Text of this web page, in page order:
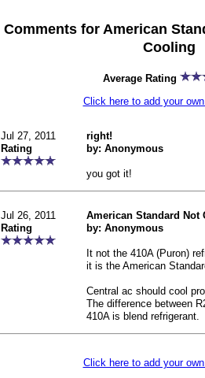
Comments for American
Cooling
Average Rating
Click here to add your
Jul 27, 2011
Rating
right!
by: Anonymous
you got it!
Jul 26, 2011
Rating
American Standard Not
by: Anonymous
It not the 410A (Puron)
it is the American
Central ac should cool
The difference between
410A is blend refrigerant.
Click here to add your